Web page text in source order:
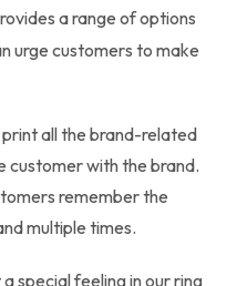
a range of options
urge customers to make
print all the brand-related
customer with the brand.
remember the
multiple times.
special feeling in our ring